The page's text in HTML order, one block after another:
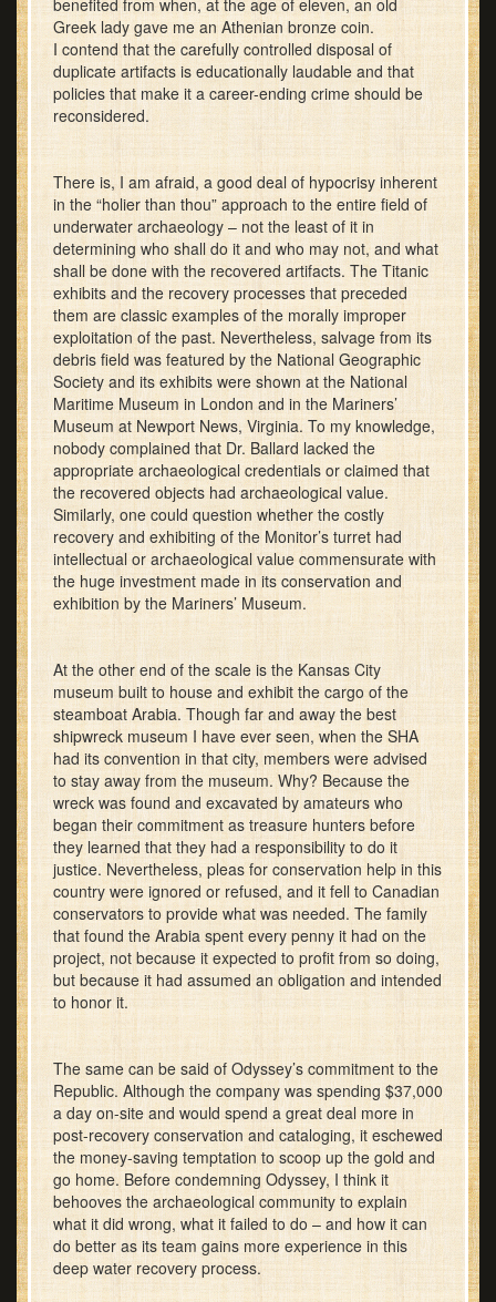
benefited from when, at the age of eleven, an old
Greek lady gave me an Athenian bronze coin.
I contend that the carefully controlled disposal of
duplicate artifacts is educationally laudable and that
policies that make it a career-ending crime should be
reconsidered.
There is, I am afraid, a good deal of hypocrisy inherent
in the “holier than thou” approach to the entire field of
underwater archaeology – not the least of it in
determining who shall do it and who may not, and what
shall be done with the recovered artifacts. The Titanic
exhibits and the recovery processes that preceded
them are classic examples of the morally improper
exploitation of the past. Nevertheless, salvage from its
debris field was featured by the National Geographic
Society and its exhibits were shown at the National
Maritime Museum in London and in the Mariners’
Museum at Newport News, Virginia. To my knowledge,
nobody complained that Dr. Ballard lacked the
appropriate archaeological credentials or claimed that
the recovered objects had archaeological value.
Similarly, one could question whether the costly
recovery and exhibiting of the Monitor’s turret had
intellectual or archaeological value commensurate with
the huge investment made in its conservation and
exhibition by the Mariners’ Museum.
At the other end of the scale is the Kansas City
museum built to house and exhibit the cargo of the
steamboat Arabia. Though far and away the best
shipwreck museum I have ever seen, when the SHA
had its convention in that city, members were advised
to stay away from the museum. Why? Because the
wreck was found and excavated by amateurs who
began their commitment as treasure hunters before
they learned that they had a responsibility to do it
justice. Nevertheless, pleas for conservation help in this
country were ignored or refused, and it fell to Canadian
conservators to provide what was needed. The family
that found the Arabia spent every penny it had on the
project, not because it expected to profit from so doing,
but because it had assumed an obligation and intended
to honor it.
The same can be said of Odyssey’s commitment to the
Republic. Although the company was spending $37,000
a day on-site and would spend a great deal more in
post-recovery conservation and cataloging, it eschewed
the money-saving temptation to scoop up the gold and
go home. Before condemning Odyssey, I think it
behooves the archaeological community to explain
what it did wrong, what it failed to do – and how it can
do better as its team gains more experience in this
deep water recovery process.